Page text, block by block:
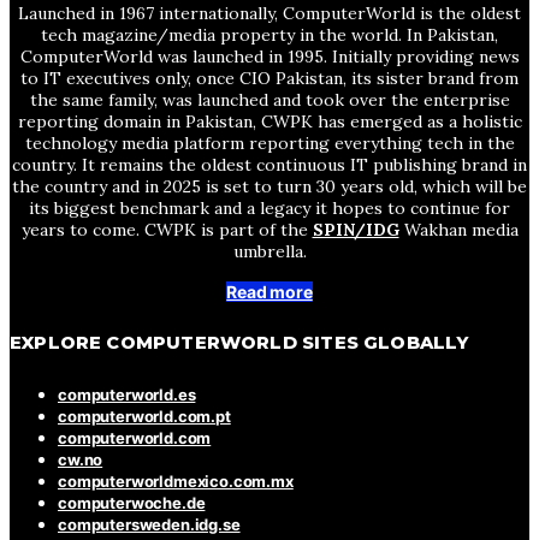
Launched in 1967 internationally, ComputerWorld is the oldest
tech magazine/media property in the world. In Pakistan,
ComputerWorld was launched in 1995. Initially providing news
to IT executives only, once CIO Pakistan, its sister brand from
the same family, was launched and took over the enterprise
reporting domain in Pakistan, CWPK has emerged as a holistic
technology media platform reporting everything tech in the
country. It remains the oldest continuous IT publishing brand in
the country and in 2025 is set to turn 30 years old, which will be
its biggest benchmark and a legacy it hopes to continue for
years to come. CWPK is part of the SPIN/IDGWakhan media
umbrella.
Read more
EXPLORE COMPUTERWORLD SITES GLOBALLY
computerworld.es
computerworld.com.pt
computerworld.com
cw.no
computerworldmexico.com.mx
computerwoche.de
computersweden.idg.se